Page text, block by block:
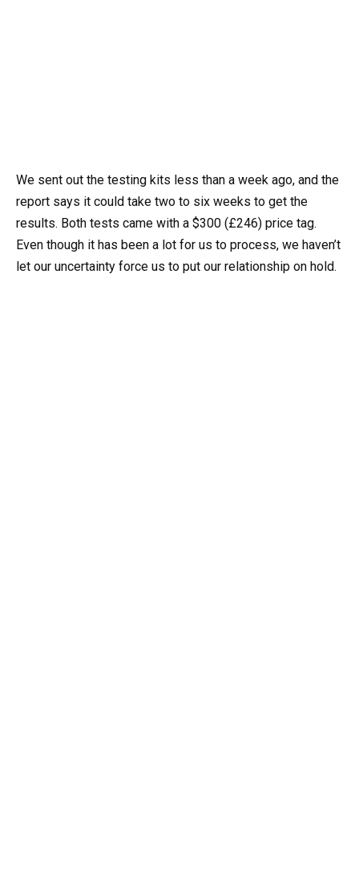
We sent out the testing kits less than a week ago, and the
report says it could take two to six weeks to get the
results. Both tests came with a $300 (£246) price tag.
Even though it has been a lot for us to process, we haven’t
let our uncertainty force us to put our relationship on hold.